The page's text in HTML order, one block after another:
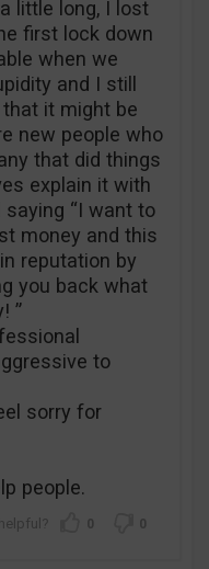
little long, I lost
first lock down
when we
and I still
it might be
new people who
that did things
explain it with
“I want to
money and this
reputation by
you back what
”
to
sorry for
people.
0 0